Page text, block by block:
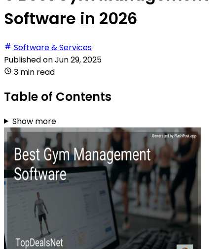
Software in 2026
Software & Services
Published onJun 29, 2025
3 min read
Table of Contents
Show more